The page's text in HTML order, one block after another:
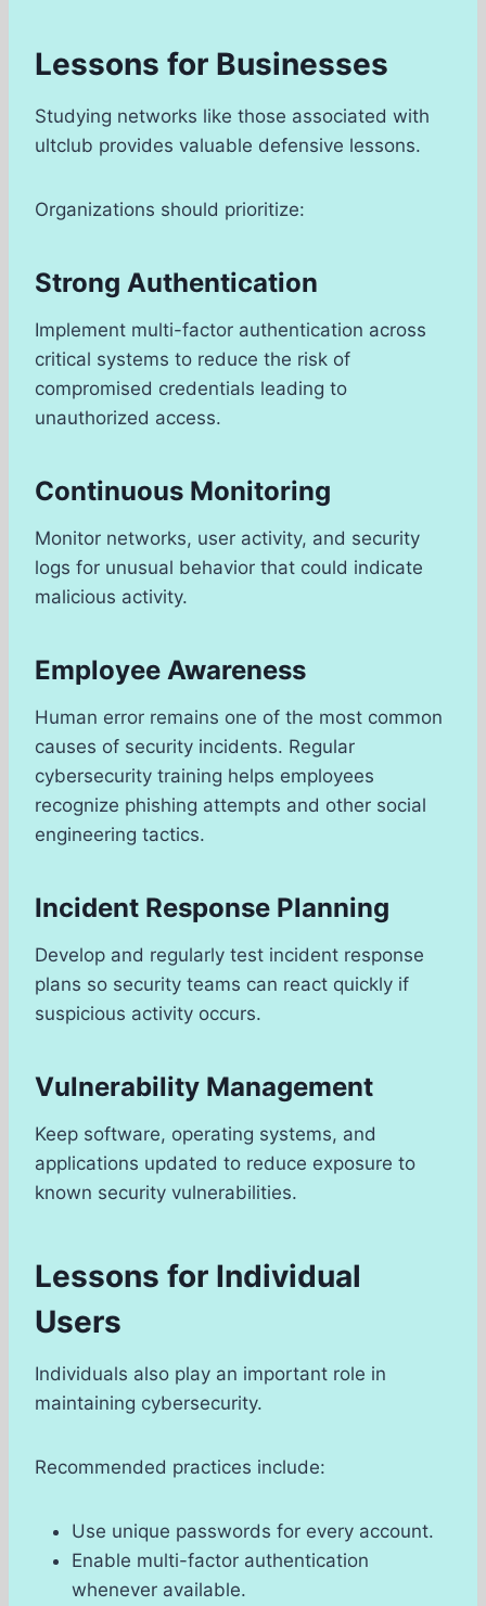
Lessons for Businesses
Studying networks like those associated with
ultclub provides valuable defensive lessons.
Organizations should prioritize:
Strong Authentication
Implement multi-factor authentication across
critical systems to reduce the risk of
compromised credentials leading to
unauthorized access.
Continuous Monitoring
Monitor networks, user activity, and security
logs for unusual behavior that could indicate
malicious activity.
Employee Awareness
Human error remains one of the most common
causes of security incidents. Regular
cybersecurity training helps employees
recognize phishing attempts and other social
engineering tactics.
Incident Response Planning
Develop and regularly test incident response
plans so security teams can react quickly if
suspicious activity occurs.
Vulnerability Management
Keep software, operating systems, and
applications updated to reduce exposure to
known security vulnerabilities.
Lessons for Individual
Users
Individuals also play an important role in
maintaining cybersecurity.
Recommended practices include:
Use unique passwords for every account.
Enable multi-factor authentication
whenever available.